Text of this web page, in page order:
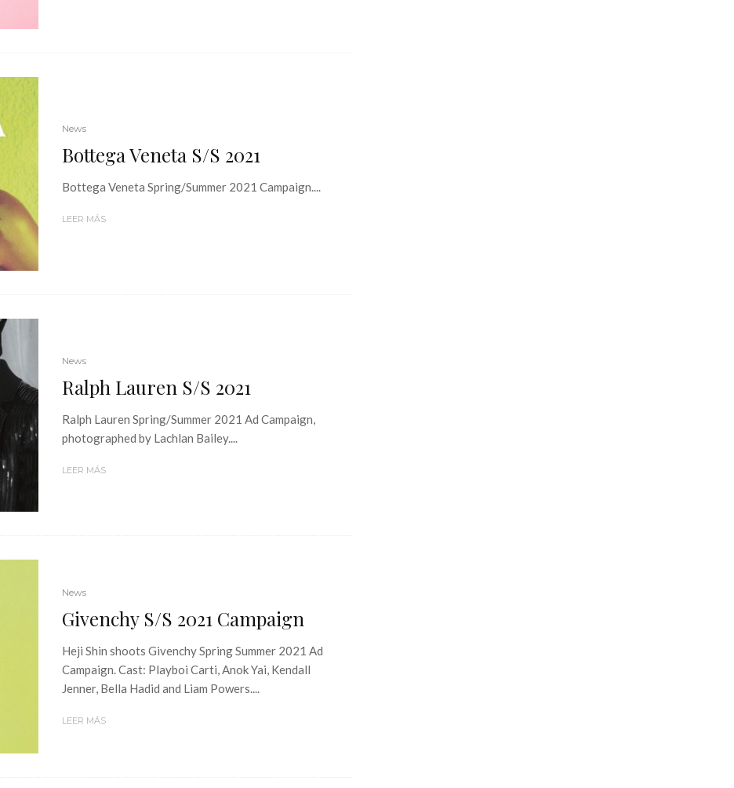
News
Bottega Veneta S/S 2021
Bottega Veneta Spring/Summer 2021 Campaign....
LEER MÁS
News
Ralph Lauren S/S 2021
Ralph Lauren Spring/Summer 2021 Ad Campaign,
photographed by Lachlan Bailey....
LEER MÁS
News
Givenchy S/S 2021 Campaign
Heji Shin shoots Givenchy Spring Summer 2021 Ad
Campaign. Cast: Playboi Carti, Anok Yai, Kendall
Jenner, Bella Hadid and Liam Powers....
LEER MÁS